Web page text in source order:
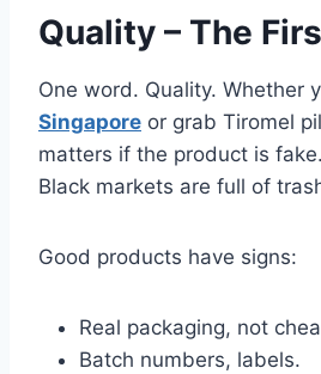
Quality – The
One word. Quality. Whether
Singapore or grab Tiromel
matters if the product is
Black markets are full of
Good products have signs:
Real packaging, not
Batch numbers, labels.